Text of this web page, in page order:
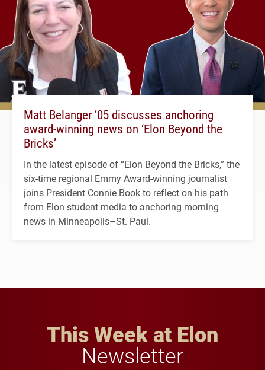
Matt Belanger ’05 discusses anchoring
award-winning news on ‘Elon Beyond the
Bricks’
In the latest episode of “Elon Beyond the Bricks,” the
six-time regional Emmy Award-winning journalist
joins President Connie Book to reflect on his path
from Elon student media to anchoring morning
news in Minneapolis–St. Paul.
This Week at Elon
Newsletter